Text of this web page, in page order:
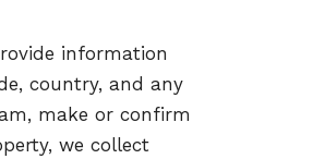
information
country, and any
make or confirm
we collect